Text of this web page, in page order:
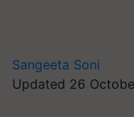
Sangeeta Soni
Updated 26